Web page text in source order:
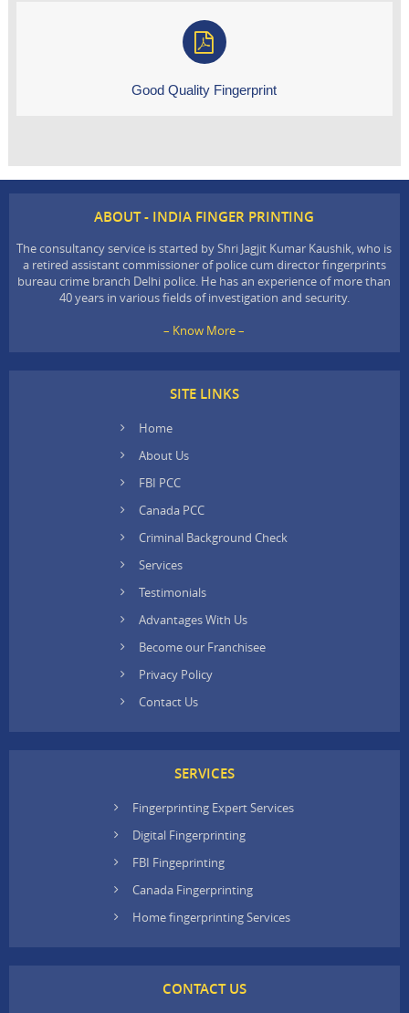
Good Quality Fingerprint
ABOUT - INDIA FINGER PRINTING
The consultancy service is started by Shri Jagjit Kumar Kaushik, who is
a retired assistant commissioner of police cum director fingerprints
bureau crime branch Delhi police. He has an experience of more than
40 years in various fields of investigation and security.
– Know More –
SITE LINKS
Home
About Us
FBI PCC
Canada PCC
Criminal Background Check
Services
Testimonials
Advantages With Us
Become our Franchisee
Privacy Policy
Contact Us
SERVICES
Fingerprinting Expert Services
Digital Fingerprinting
FBI Fingeprinting
Canada Fingerprinting
Home fingerprinting Services
CONTACT US